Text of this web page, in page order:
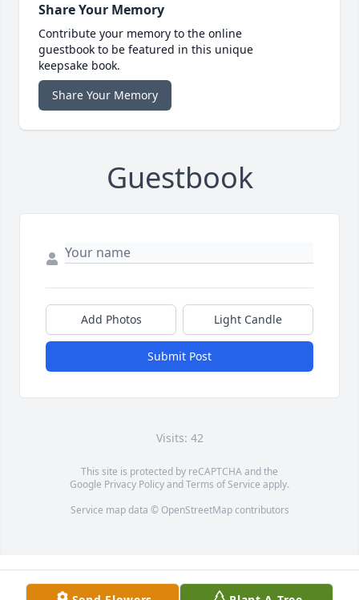
Share Your Memory
Contribute your memory to the online
guestbook to be featured in this unique
keepsake book.
Share Your Memory
Guestbook
Add Photos Light Candle
Submit Post
Visits: 42
This site is protected by reCAPTCHA and the
Google Privacy PolicyandTerms of Service apply.
Service map data © OpenStreetMapcontributors